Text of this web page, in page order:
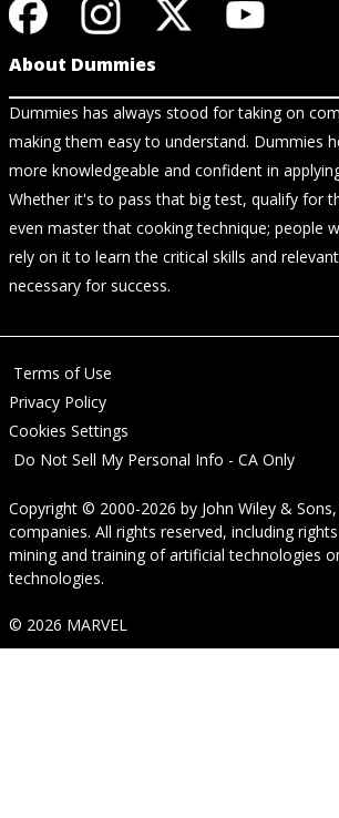
About Dummies
Dummies has always stood for taking on
making them easy to understand. Dummies
more knowledgeable and confident in
Whether it's to pass that big test, qualify for
even master that cooking technique; people
rely on it to learn the critical skills and
necessary for success.
Terms of Use
Privacy Policy
Cookies Settings
Do Not Sell My Personal Info - CA Only
Copyright © 2000-2026 by John Wiley &
companies. All rights reserved, including
mining and training of artificial technologies
technologies.
© 2026 MARVEL